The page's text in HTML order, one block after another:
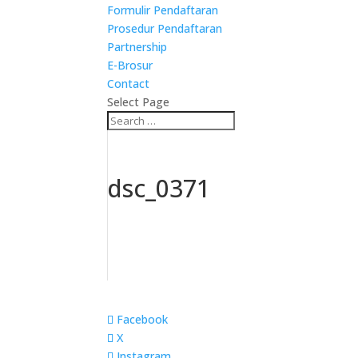
Formulir Pendaftaran
Prosedur Pendaftaran
Partnership
E-Brosur
Contact
Select Page
dsc_0371
Facebook
X